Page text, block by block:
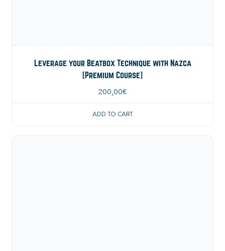
Leverage your Beatbox Technique with Nazca
[Premium Course]
200,00€
ADD TO CART